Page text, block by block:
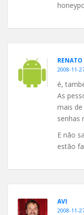
RENATO
2008-11-
é,
As
mais
senhas
E não
estão
AVI
2008-11-